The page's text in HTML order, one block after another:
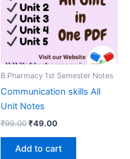
B.Pharmacy 1st Semester Notes
Communication skills All
Unit Notes
₹99.00Original
was:
₹99.00.
₹49.00Current
₹49.00.
Add to cart